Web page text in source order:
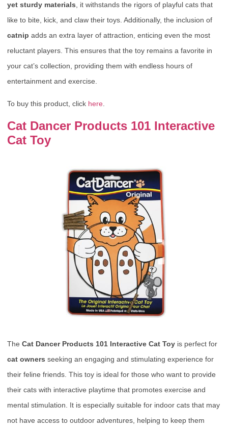
yet sturdy materials , it withstands the rigors of playful cats that
like to bite, kick, and claw their toys. Additionally, the inclusion of
catnip adds an extra layer of attraction, enticing even the most
reluctant players. This ensures that the toy remains a favorite in
your cat’s collection, providing them with endless hours of
entertainment and exercise.
To buy this product, click here.
Cat Dancer Products 101 Interactive
Cat Toy
The Cat Dancer Products 101 Interactive Cat Toy is perfect for
cat owners seeking an engaging and stimulating experience for
their feline friends. This toy is ideal for those who want to provide
their cats with interactive playtime that promotes exercise and
mental stimulation. It is especially suitable for indoor cats that may
not have access to outdoor adventures, helping to keep them